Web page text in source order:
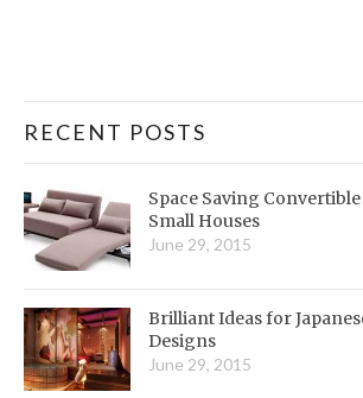
RECENT POSTS
Space Saving
Small Houses
June 29, 2015
Brilliant Ideas for
Designs
June 29, 2015